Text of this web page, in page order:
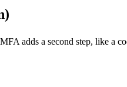
adds a second step, like a